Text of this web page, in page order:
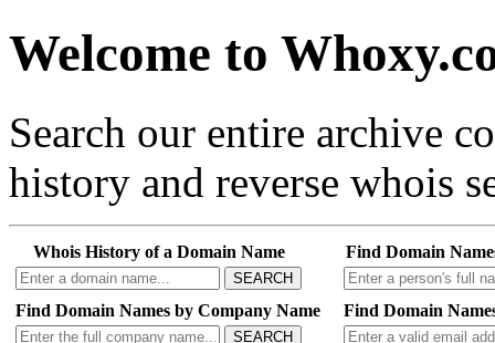
Welcome to
Search our entire archive
history and reverse whois
Whois History of a Domain Name
SEARCH
Find Domain
Find Domain Names by Company Name
SEARCH
Find Domain